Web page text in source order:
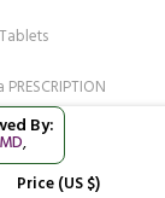
By:
,
Price (US $)